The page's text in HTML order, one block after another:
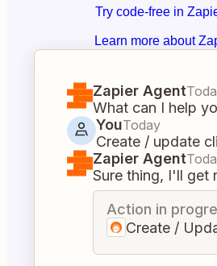
Try code-free in
Learn more about
Zapier Agent
What can I help
YouToday
Create / update
Zapier Agent
Sure thing, I'll get
Action in
Create /